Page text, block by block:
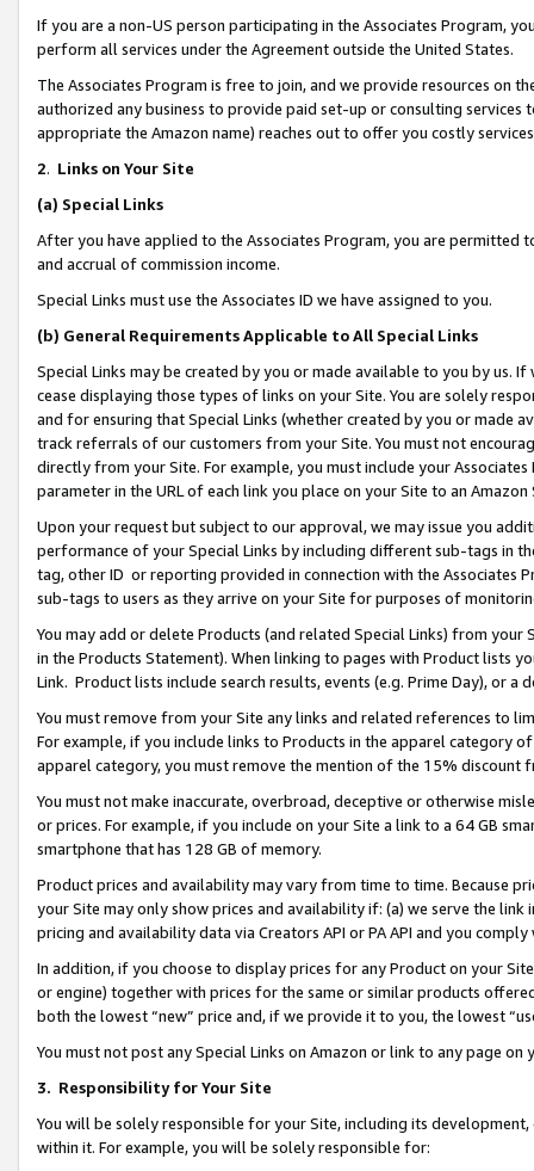
If you are a non-US person participating in the Associates Program,
perform all services under the Agreement outside the United States.
The Associates Program is free to join, and we provide resources on
authorized any business to provide paid set-up or consulting
appropriate the Amazon name) reaches out to offer you costly
2. Links on Your Site
(a) Special Links
After you have applied to the Associates Program, you are permitted
and accrual of commission income.
Special Links must use the Associates ID we have assigned to you.
(b) General Requirements Applicable to All Special Links
Special Links may be created by you or made available to you by us.
cease displaying those types of links on your Site. You are solely
and for ensuring that Special Links (whether created by you or
track referrals of our customers from your Site. You must not
directly from your Site. For example, you must include your
parameter in the URL of each link you place on your Site to an Amazon
Upon your request but subject to our approval, we may issue you
performance of your Special Links by including different sub-tags in
tag, other ID or reporting provided in connection with the Associates
sub-tags to users as they arrive on your Site for purposes of
You may add or delete Products (and related Special Links) from
in the Products Statement). When linking to pages with Product lists
Link. Product lists include search results, events (e.g. Prime Day), or a
You must remove from your Site any links and related references to
For example, if you include links to Products in the apparel category
apparel category, you must remove the mention of the 15% discount
You must not make inaccurate, overbroad, deceptive or otherwise
or prices. For example, if you include on your Site a link to a 64 GB
smartphone that has 128 GB of memory.
Product prices and availability may vary from time to time. Because
your Site may only show prices and availability if: (a) we serve the
pricing and availability data via Creators API or PA API and you
In addition, if you choose to display prices for any Product on your
or engine) together with prices for the same or similar products
both the lowest “new” price and, if we provide it to you, the lowest
You must not post any Special Links on Amazon or link to any page
3. Responsibility for Your Site
You will be solely responsible for your Site, including its
within it. For example, you will be solely responsible for: